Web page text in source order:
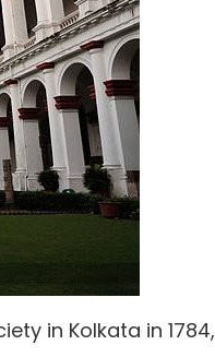
in Kolkata in 1784,